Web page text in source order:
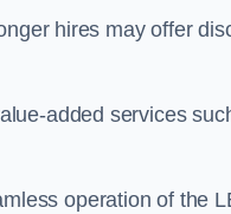
hires may offer
added services
operation of the